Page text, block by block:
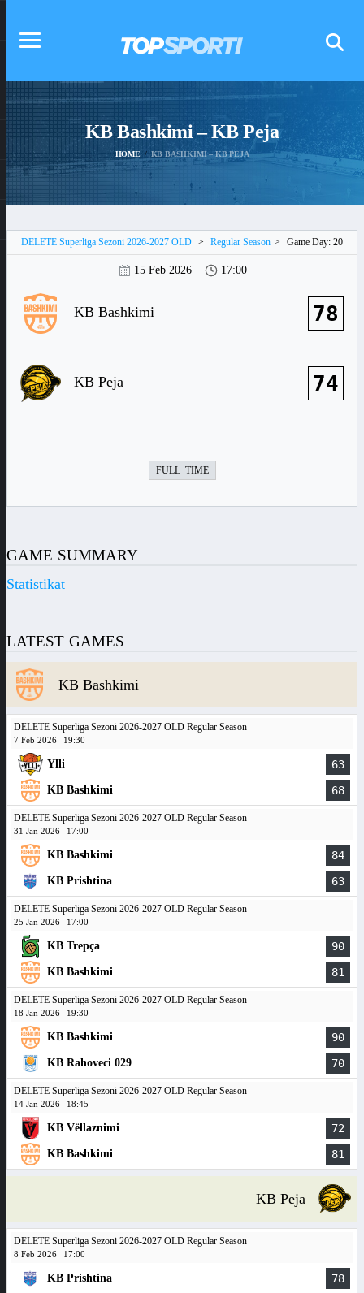
KB Bashkimi – KB Peja
HOME KB BASHKIMI – KB PEJA
DELETE Superliga Sezoni 2026-2027 OLD > Regular Season > Game Day: 20
15 Feb 2026 17:00
KB Bashkimi 78
KB Peja 74
FULL TIME
GAME SUMMARY
Statistikat
LATEST GAMES
KB Bashkimi
DELETE Superliga Sezoni 2026-2027 OLD Regular Season
7 Feb 2026 19:30
Ylli 63
KB Bashkimi 68
DELETE Superliga Sezoni 2026-2027 OLD Regular Season
31 Jan 2026 17:00
KB Bashkimi 84
KB Prishtina 63
DELETE Superliga Sezoni 2026-2027 OLD Regular Season
25 Jan 2026 17:00
KB Trepça 90
KB Bashkimi 81
DELETE Superliga Sezoni 2026-2027 OLD Regular Season
18 Jan 2026 19:30
KB Bashkimi 90
KB Rahoveci 029 70
DELETE Superliga Sezoni 2026-2027 OLD Regular Season
14 Jan 2026 18:45
KB Vëllaznimi 72
KB Bashkimi 81
KB Peja
DELETE Superliga Sezoni 2026-2027 OLD Regular Season
8 Feb 2026 17:00
KB Prishtina 78